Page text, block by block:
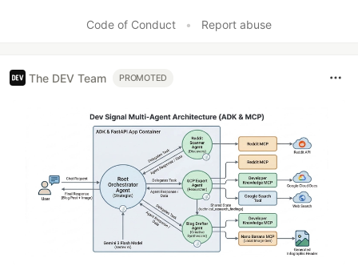
Code of Conduct
• Report abuse
The DEV Team PROMOTED